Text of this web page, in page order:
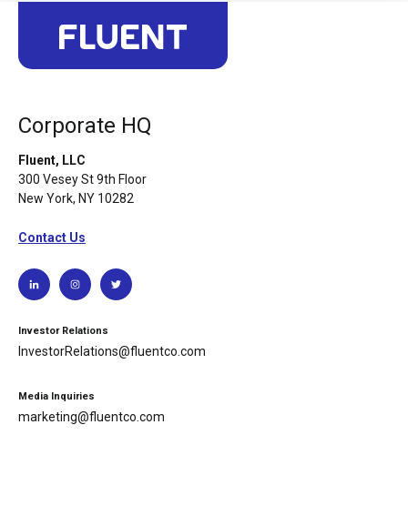
Corporate HQ
Fluent, LLC
300 Vesey St 9th Floor
New York, NY 10282
Contact Us
Investor Relations
InvestorRelations@fluentco.com
Media Inquiries
marketing@fluentco.com